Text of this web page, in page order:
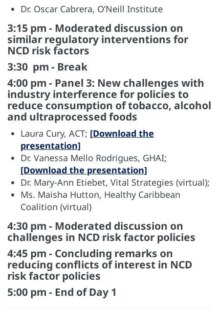
Dr. Oscar Cabrera, O’Neill Institute
3:15 pm - Moderated discussion on
similar regulatory interventions for
NCD risk factors
3:30 pm - Break
4:00 pm - Panel 3: New challenges with
industry interference for policies to
reduce consumption of tobacco, alcohol
and ultraprocessed foods
Laura Cury, ACT; [Download the
presentation]
Dr. Vanessa Mello Rodrigues, GHAI;
[Download the presentation]
Dr. Mary-Ann Etiebet, Vital Strategies (virtual);
Ms. Maisha Hutton, Healthy Caribbean
Coalition (virtual)
4:30 pm - Moderated discussion on
challenges in NCD risk factor policies
4:45 pm - Concluding remarks on
reducing conflicts of interest in NCD
risk factor policies
5:00 pm - End of Day 1